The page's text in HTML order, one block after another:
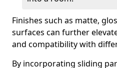
Finishes such as matte,
surfaces can further
and compatibility with
By incorporating sliding